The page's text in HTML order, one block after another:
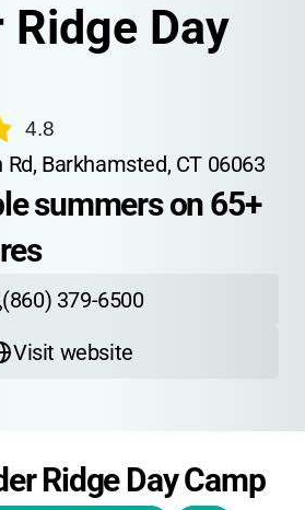
Ridge Day
4.8
Rd, Barkhamsted, CT 06063
summers on 65+
(860) 379-6500
Visit website
Ridge Day Camp